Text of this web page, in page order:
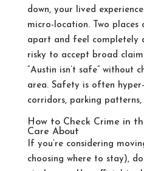
down, your lived
micro-location. Two places
apart and feel completely
risky to accept broad
“Austin isn’t safe” without
area. Safety is often
corridors, parking
How to Check Crime in
Care About
If you’re considering
choosing where to stay),